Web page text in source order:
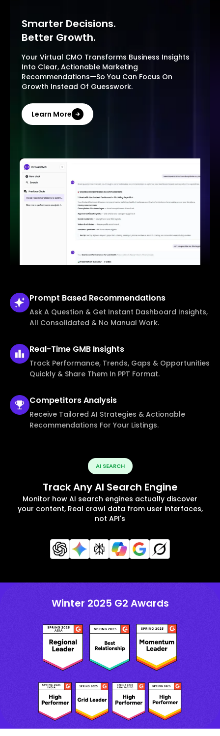
Smarter Decisions.
Better Growth.
Your Virtual CMO Transforms Business Insights
Into Clear, Actionable Marketing
Recommendations—So You Can Focus On
Growth Instead Of Guesswork.
Learn More
Prompt Based Recommendations
Ask A Question & Get Instant Dashboard Insights,
All Consolidated & No Manual Work.
Real-Time GMB Insights
Track Performance, Trends, Gaps & Opportunities
Quickly & Share Them In PPT Format.
CompetitorsAnalysis
Receive Tailored AI Strategies & Actionable
Recommendations For Your Listings.
AI SEARCH
Track Any AI Search Engine
Monitor how AI search engines actually discover
your content, Real crawl data from user interfaces,
not API's
Winter 2025 G2 Awards